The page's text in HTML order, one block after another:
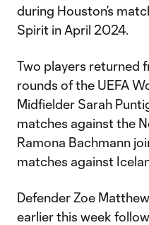
during Houston’s
Spirit in April 2024.
Two players returned
rounds of the UEFA
Midfielder Sarah
matches against the
Ramona Bachmann
matches against
Defender Zoe
earlier this week